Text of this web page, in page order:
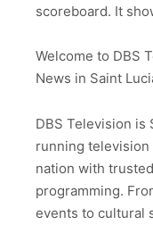
scoreboard. It
Welcome to DBS
News in Saint
DBS Television is
running
nation with
programming.
events to cultural